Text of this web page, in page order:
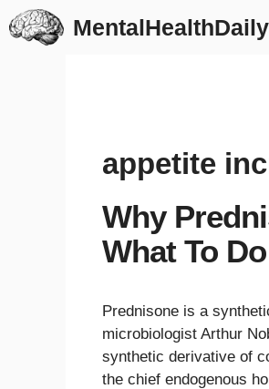
Skip
to
MentalHealthDaily
appetite
Why
What To
Prednisone is a
microbiologist Arthur
synthetic derivative of
the chief endogenous